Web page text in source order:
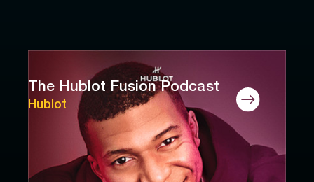
The Hublot Fusion Podcast
Hublot